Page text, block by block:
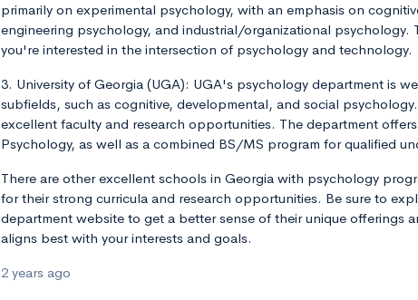
primarily on experimental psychology, with an emphasis on
engineering psychology, and industrial/organizational psychology.
you're interested in the intersection of psychology and technology.
3. University of Georgia (UGA): UGA's psychology department is
subfields, such as cognitive, developmental, and social
excellent faculty and research opportunities. The department
Psychology, as well as a combined BS/MS program for qualified
There are other excellent schools in Georgia with psychology
for their strong curricula and research opportunities. Be sure to
department website to get a better sense of their unique offerings
aligns best with your interests and goals.
2 years ago